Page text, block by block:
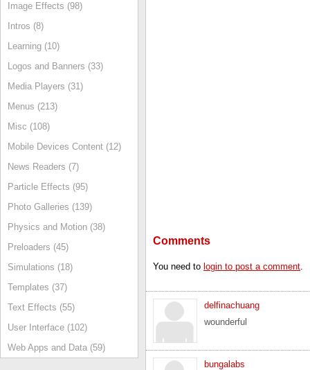
Image Effects (98)
Intros (8)
Learning (10)
Logos and Banners (33)
Media Players (31)
Menus (213)
Misc (108)
Mobile Devices Content (12)
News Readers (7)
Particle Effects (95)
Photo Galleries (139)
Physics and Motion (38)
Preloaders (45)
Simulations (18)
Templates (37)
Text Effects (55)
User Interface (102)
Web Apps and Data (59)
Comments
You need to login to post a comment.
delfinachuang
wounderful
bungalabs